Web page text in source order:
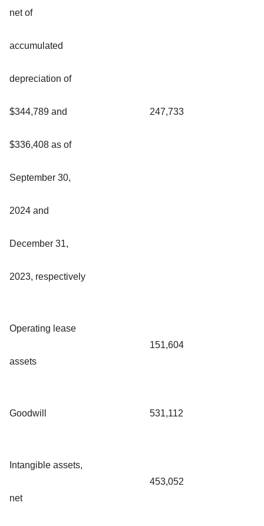
net of
accumulated
depreciation of
$344,789 and
$336,408 as of
September 30,
2024 and
December 31,
2023, respectively
247,733
Operating lease
assets
151,604
Goodwill 531,112
Intangible assets,
net
453,052